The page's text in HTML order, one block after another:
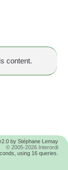
content.
by Stéphane Lemay
© 2005-2026 Interordi
using 16 queries.